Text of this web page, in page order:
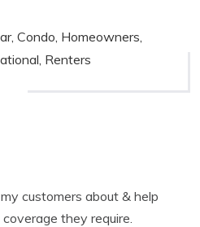
Condo, Homeowners,
Renters
customers about & help
they require.